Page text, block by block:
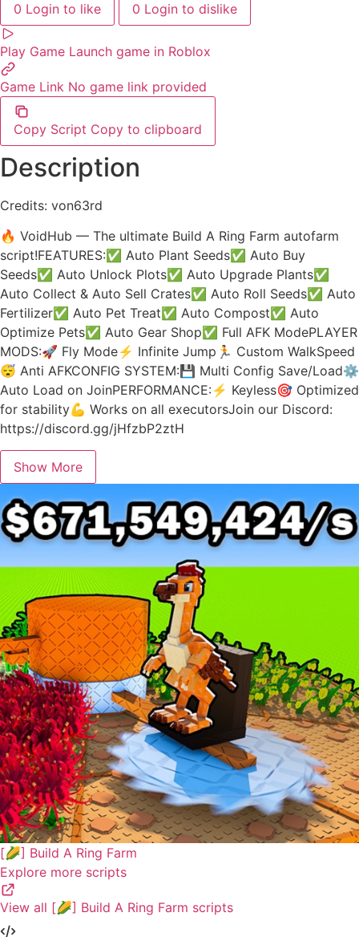
0 Login to like 0 Login to dislike
Play Game Launch game in Roblox
Game Link No game link provided
Copy Script Copy to clipboard
Description
Credits: von63rd
🔥 VoidHub — The ultimate Build A Ring Farm autofarm
script!FEATURES:✅ Auto Plant Seeds✅ Auto Buy
Seeds✅ Auto Unlock Plots✅ Auto Upgrade Plants✅
Auto Collect & Auto Sell Crates✅ Auto Roll Seeds✅ Auto
Fertilizer✅ Auto Pet Treat✅ Auto Compost✅ Auto
Optimize Pets✅ Auto Gear Shop✅ Full AFK ModePLAYER
MODS:🚀 Fly Mode⚡ Infinite Jump🏃 Custom WalkSpeed
😴 Anti AFKCONFIG SYSTEM:💾 Multi Config Save/Load⚙️
Auto Load on JoinPERFORMANCE:⚡ Keyless🎯 Optimized
for stability💪 Works on all executorsJoin our Discord:
https://discord.gg/jHfzbP2ztH
Show More
[🌽] Build A Ring Farm
Explore more scripts
View all [🌽] Build A Ring Farm scripts